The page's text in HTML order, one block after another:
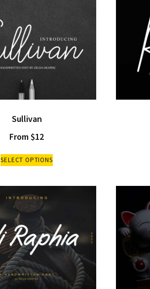
Sullivan
From$12
SELECT OPTIONS